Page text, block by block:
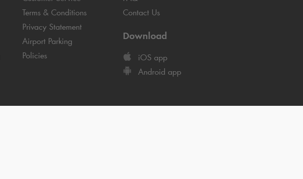
Terms & Conditions
Privacy Statement
Airport Parking
Policies
Contact Us
Download
iOS app
Android app